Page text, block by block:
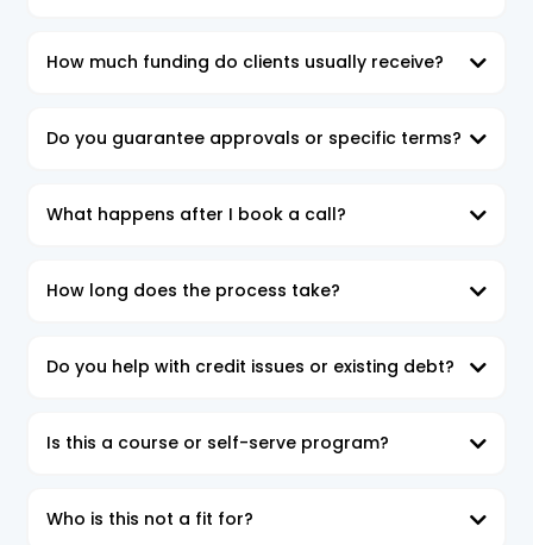
How much funding do clients usually receive?
Do you guarantee approvals or specific terms?
What happens after I book a call?
By the end of the call,
How long does the process take?
Do you help with credit issues or existing debt?
Is this a course or self-serve program?
Who is this not a fit for?